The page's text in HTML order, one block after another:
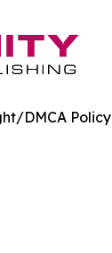
DMCA Policy